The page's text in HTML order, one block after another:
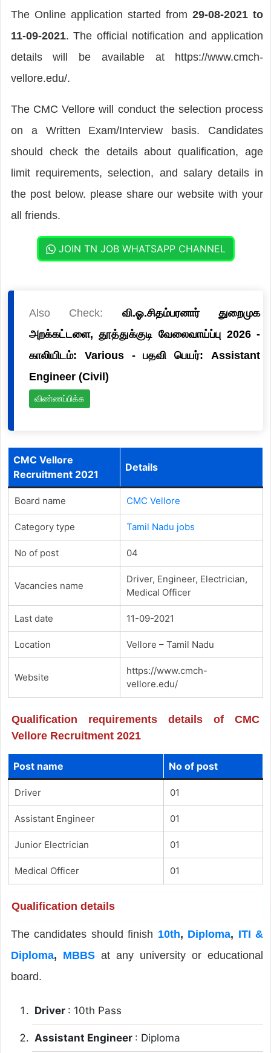
The Online application started from29-08-2021 to
11-09-2021. The official notification and application
details will be available at https://www.cmch-
vellore.edu/.
The CMC Vellore will conduct the selection process
on a Written Exam/Interview basis. Candidates
should check the details about qualification, age
limit requirements, selection, and salary details in
the post below. please share our website with your
all friends.
JOIN TN JOB WHATSAPP CHANNEL
Also Check: வி.ஓ.சிதம்பரனார் துறைமுக
அறக்கட்டளை, தூத்துக்குடி வேலைவாய்ப்பு 2026 -
காலியிடம்: Various - பதவி பெயர்: Assistant
Engineer (Civil)
விண்ணப்பிக்க
CMC Vellore
Recruitment 2021
Details
Board name CMC Vellore
Category type Tamil Nadu jobs
No of post 04
Vacancies name
Driver, Engineer, Electrician,
Medical Officer
Last date 11-09-2021
Location Vellore – Tamil Nadu
Website
https://www.cmch-
vellore.edu/
Qualification requirements details of CMC
Vellore Recruitment 2021
Post name No of post
Driver 01
Assistant Engineer 01
Junior Electrician 01
Medical Officer 01
Qualification details
The candidates should finish 10th, Diploma, ITI &
Diploma, MBBSat any university or educational
board.
Driver : 10th Pass
Assistant Engineer : Diploma